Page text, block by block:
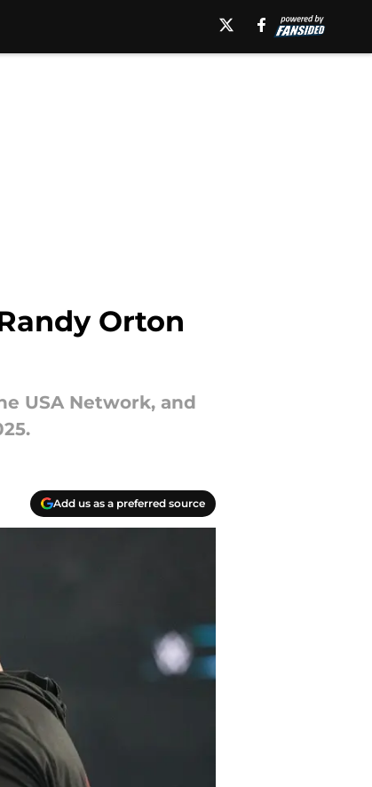
Orton
USA Network, and
Add us as a preferred source